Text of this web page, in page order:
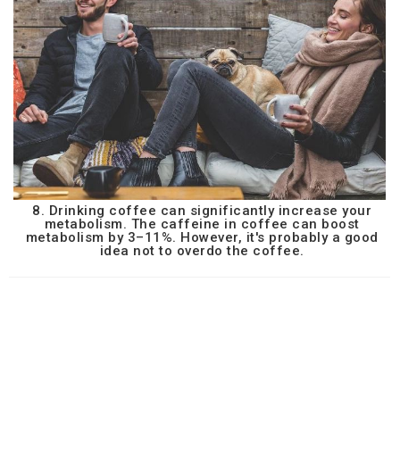
8. Drinking coffee can significantly increase your
metabolism. The caffeine in coffee can boost
metabolism by 3–11%. However, it's probably a good
idea not to overdo the coffee.